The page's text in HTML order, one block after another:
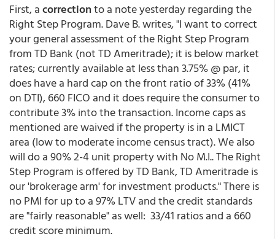
First, acorrectionto a note yesterday regarding the
Right Step Program. Dave B. writes, "I want to correct
your general assessment of the Right Step Program
from TD Bank (not TD Ameritrade); it is below market
rates; currently available at less than 3.75% @ par, it
does have a hard cap on the front ratio of 33% (41%
on DTI), 660 FICO and it does require the consumer to
contribute 3% into the transaction. Income caps as
mentioned are waived if the property is in a LMICT
area (low to moderate income census tract). We also
will do a 90% 2-4 unit property with No M.I.. The Right
Step Program is offered by TD Bank, TD Ameritrade is
our 'brokerage arm' for investment products." There is
no PMI for up to a 97% LTV and the credit standards
are "fairly reasonable" as well: 33/41 ratios and a 660
credit score minimum.